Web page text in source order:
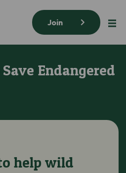
Join
Endangered
help wild